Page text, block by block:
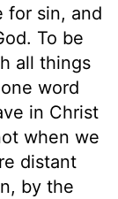
for sin, and
To be
all things
word
in Christ
when we
distant
by the